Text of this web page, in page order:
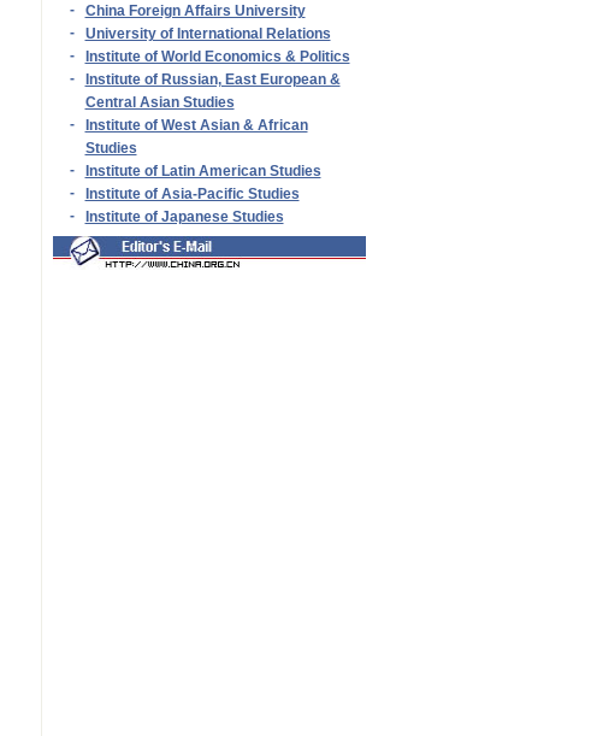
-
China Foreign Affairs University
-
University of International Relations
-
Institute of World Economics & Politics
-
Institute of Russian, East European &
Central Asian Studies
-
Institute of West Asian & African
Studies
-
Institute of Latin American Studies
-
Institute of Asia-Pacific Studies
-
Institute of Japanese Studies